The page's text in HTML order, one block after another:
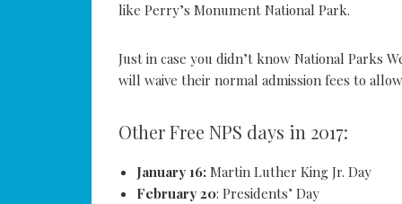
like Perry’s Monument National Park.
Just in case you didn’t know National Parks
will waive their normal admission fees to
Other Free NPS days in 2017:
January 16: Martin Luther King Jr. Day
February 20: Presidents’ Day